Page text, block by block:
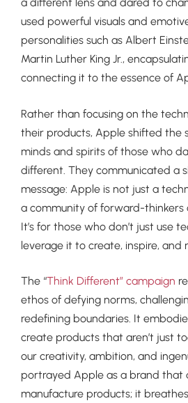
used powerful visuals and
personalities such as Albert
Martin Luther King Jr.,
connecting it to the essence of
Rather than focusing on the
their products, Apple shifted the
minds and spirits of those who
different. They communicated a
message: Apple is not just a
a community of forward-thinkers
It’s for those who don’t just use
leverage it to create, inspire, and
The “Think Different” campaign
ethos of defying norms,
redefining boundaries. It
create products that aren’t just
our creativity, ambition, and
portrayed Apple as a brand that
manufacture products; it